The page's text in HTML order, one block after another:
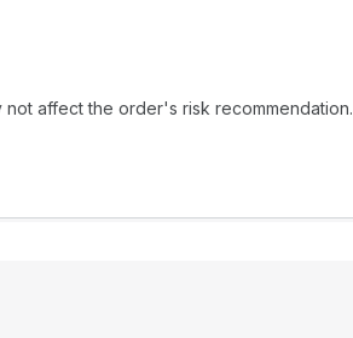
affect the order's risk recommendation.